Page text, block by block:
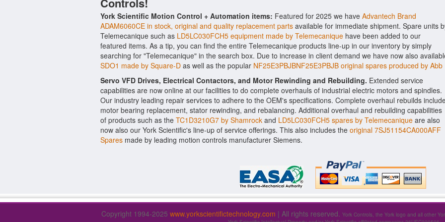
York Scientific Motion Control + Automation items: Featured for 2025 we have Advantech Brand
ADAM6060CE in stock, original and quality replacement parts available for immediate shipment. Spare units
Telemecanique such as LD5LC030FCH5 equipment made by Telemecanique have been added to our
featured items. As a tip, you can find the entire Telemecanique products line-up in our inventory by simply
searching for "Telemecanique" in the search box. Due to increase in client demand we have now also
SDO1 made by Square-D as well as the popular NF25E3PBJBNF25E3PBJB original spares produced by Abb
Servo VFD Drives, Electrical Contactors, and Motor Rewinding and Rebuilding. Extended service
capabilities are now online at our facilities to do complete overhauls of industrial electric motors and spindles.
Our industry leading repair services to adhere to the OEM's specifications. Complete overhaul rebuilds
motor bearing replacement, stator rewinding, and rebalancing. Additional overhaul and rebuilding capabilities
of products such as the TC1D3210G7 by Shamrock and LD5LC030FCH5 spares by Telemecanique are also
now also our York Scientific's line-up of service offerings. This also includes the original 7SJ51154CA000AFF
Spares made by leading motion controls manufacturer Siemens.
Copyright 1994-2025 www.yorkscientifictechnology.com | All rights reserved. York Controls, the York logo and all other